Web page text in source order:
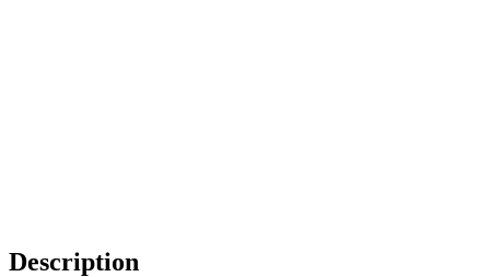
Description